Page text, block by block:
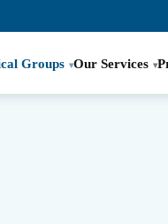
Groups Our Services